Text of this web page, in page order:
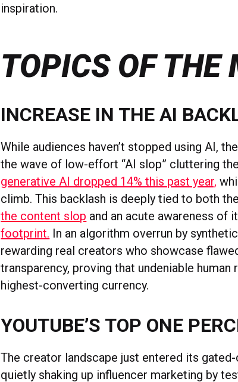
inspiration.
TOPICS OF THE
INCREASE IN THE AI
While audiences haven’t stopped using AI,
the wave of low-effort “AI slop” cluttering
generative AI dropped 14% this past year,
climb. This backlash is deeply tied to both the
the content slop and an acute awareness of
footprint. In an algorithm overrun by
rewarding real creators who showcase
transparency, proving that undeniable human
highest-converting currency.
YOUTUBE’S TOP ONE
The creator landscape just entered its
quietly shaking up influencer marketing by